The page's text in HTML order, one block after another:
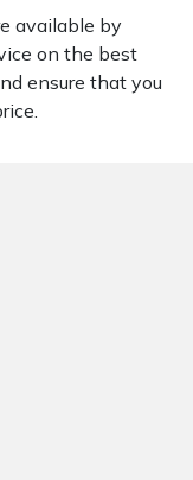
available by
on the best
ensure that you